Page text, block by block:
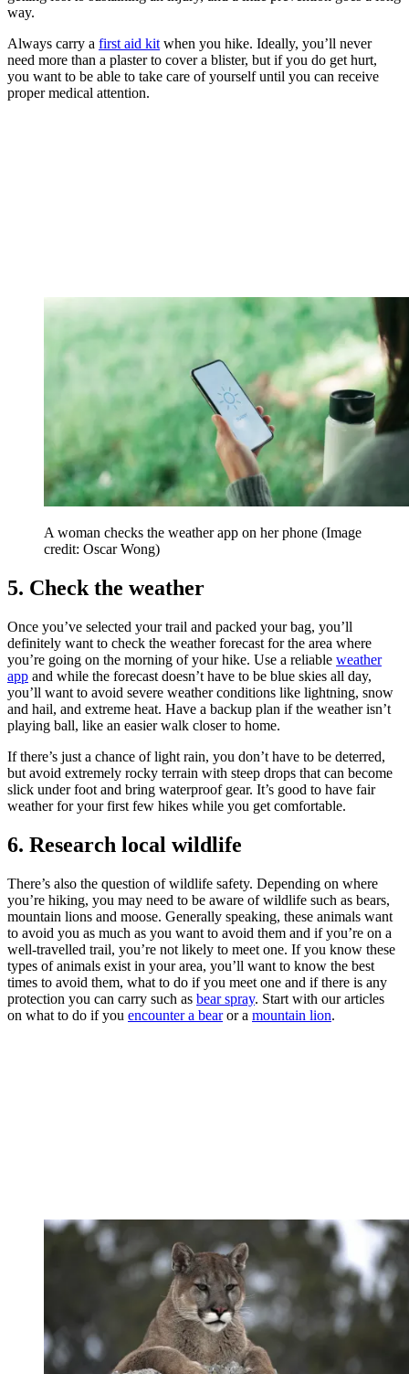
way.
Always carry a first aid kit when you hike. Ideally, you’ll never
need more than a plaster to cover a blister, but if you do get hurt,
you want to be able to take care of yourself until you can receive
proper medical attention.
A woman checks the weather app on her phone (Image
credit: Oscar Wong)
5. Check the weather
Once you’ve selected your trail and packed your bag, you’ll
definitely want to check the weather forecast for the area where
you’re going on the morning of your hike. Use a reliable weather
app and while the forecast doesn’t have to be blue skies all day,
you’ll want to avoid severe weather conditions like lightning, snow
and hail, and extreme heat. Have a backup plan if the weather isn’t
playing ball, like an easier walk closer to home.
If there’s just a chance of light rain, you don’t have to be deterred,
but avoid extremely rocky terrain with steep drops that can become
slick under foot and bring waterproof gear. It’s good to have fair
weather for your first few hikes while you get comfortable.
6. Research local wildlife
There’s also the question of wildlife safety. Depending on where
you’re hiking, you may need to be aware of wildlife such as bears,
mountain lions and moose. Generally speaking, these animals want
to avoid you as much as you want to avoid them and if you’re on a
well-travelled trail, you’re not likely to meet one. If you know these
types of animals exist in your area, you’ll want to know the best
times to avoid them, what to do if you meet one and if there is any
protection you can carry such as bear spray. Start with our articles
on what to do if you encounter a bearor a mountain lion.